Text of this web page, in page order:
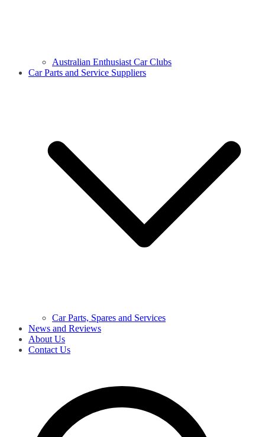
Australian Enthusiast Car Clubs
Car Parts and Service Suppliers
Car Parts, Spares and Services
News and Reviews
About Us
Contact Us